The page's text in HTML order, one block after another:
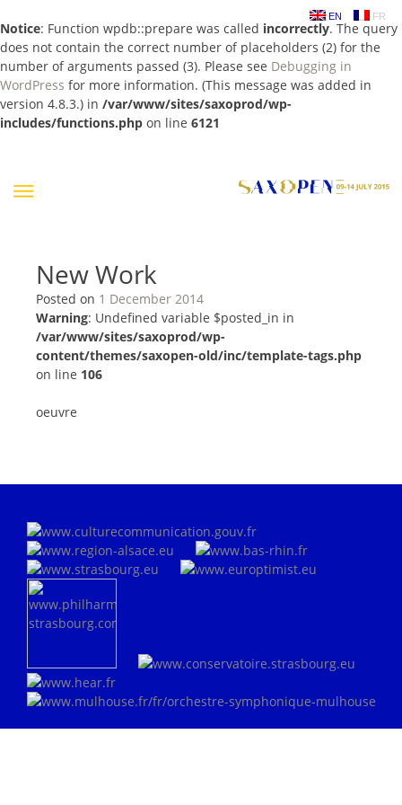
Notice: Function wpdb::prepare was called incorrectly. The query
does not contain the correct number of placeholders (2) for the
number of arguments passed (3). Please see Debugging in
WordPress for more information. (This message was added in
version 4.8.3.) in /var/www/sites/saxoprod/wp-
includes/functions.php on line 6121
EN FR
New Work
Posted on 1 December 2014
Warning: Undefined variable $posted_in in
/var/www/sites/saxoprod/wp-
content/themes/saxopen-old/inc/template-tags.php
on line 106
oeuvre